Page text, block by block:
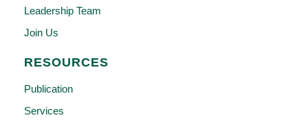
Leadership Team
Join Us
RESOURCES
Publication
Services